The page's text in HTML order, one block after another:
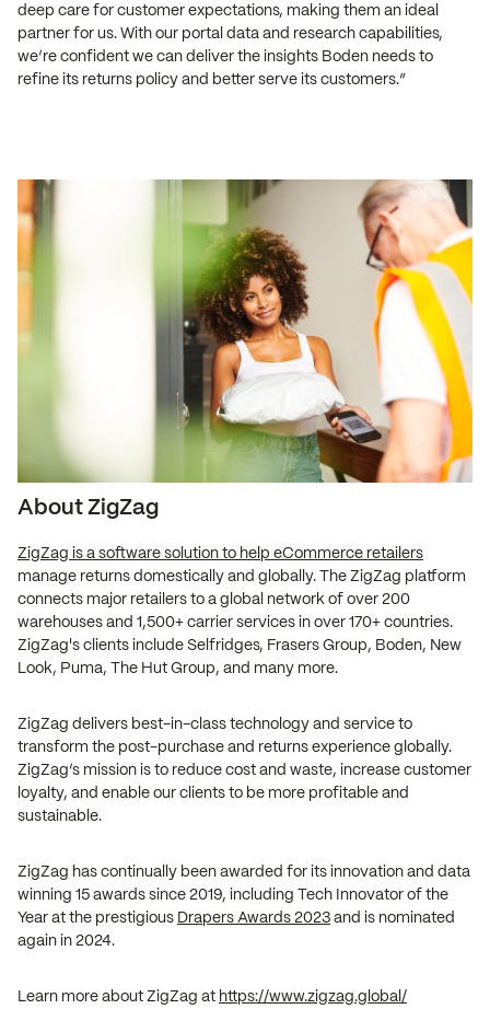
deep care for customer expectations, making them an ideal
partner for us. With our portal data and research capabilities,
we’re confident we can deliver the insights Boden needs to
refine its returns policy and better serve its customers.”
About ZigZag
ZigZag is a software solution to help eCommerce retailers
manage returns domestically and globally. The ZigZag platform
connects major retailers to a global network of over 200
warehouses and 1,500+ carrier services in over 170+ countries.
ZigZag's clients include Selfridges, Frasers Group, Boden, New
Look, Puma, The Hut Group, and many more.
ZigZag delivers best-in-class technology and service to
transform the post-purchase and returns experience globally.
ZigZag’s mission is to reduce cost and waste, increase customer
loyalty, and enable our clients to be more profitable and
sustainable.
ZigZag has continually been awarded for its innovation and data
winning 15 awards since 2019, including Tech Innovator of the
Year at the prestigious Drapers Awards 2023and is nominated
again in 2024.
Learn more about ZigZag at https://www.zigzag.global/